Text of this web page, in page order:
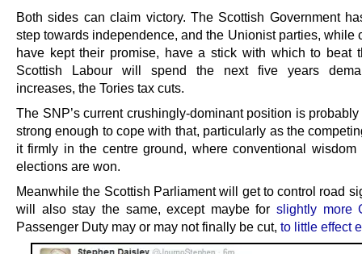
Both sides can claim victory. The Scottish Government
step towards independence, and the Unionist parties, while
have kept their promise, have a stick with which to beat
Scottish Labour will spend the next five years
increases, the Tories tax cuts.
The SNP’s current crushingly-dominant position is
strong enough to cope with that, particularly as the
it firmly in the centre ground, where conventional wisdom
elections are won.
Meanwhile the Scottish Parliament will get to control road
will also stay the same, except maybe forslightly more
Passenger Duty may or may not finally be cut, to little effect